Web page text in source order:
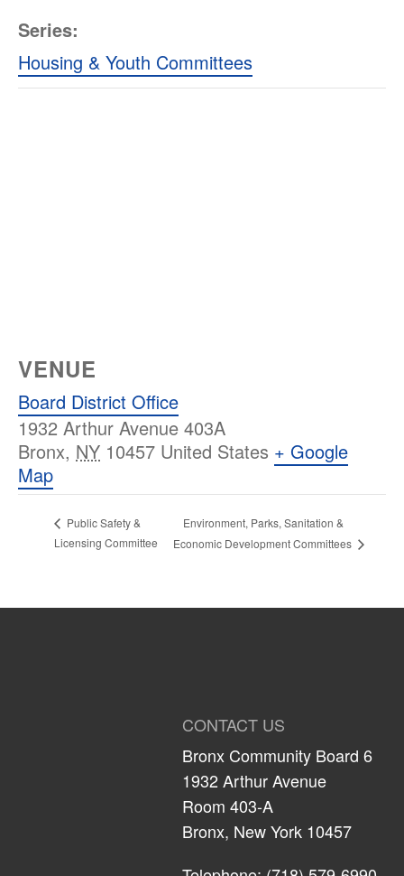
Series:
Housing & Youth Committees
VENUE
Board District Office
1932 Arthur Avenue 403A
Bronx, NY 10457 United States + Google
Map
Public Safety &
Licensing Committee
Environment, Parks, Sanitation &
Economic Development Committees
CONTACT US
Bronx Community Board 6
1932 Arthur Avenue
Room 403-A
Bronx, New York 10457